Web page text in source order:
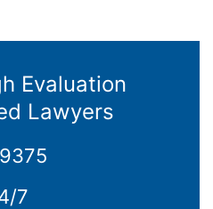
Evaluation
Lawyers
7